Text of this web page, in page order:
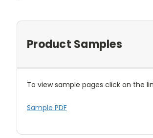
Product Samples
To view sample pages click on the
Sample PDF